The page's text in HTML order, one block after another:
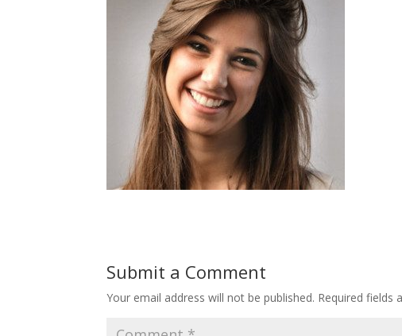
Submit a Comment
Your email address will not be published. Required fields